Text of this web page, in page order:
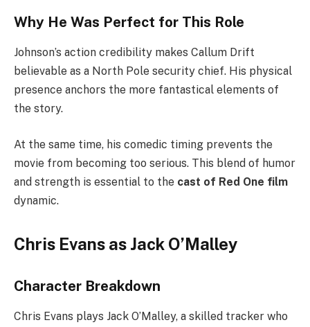
Why He Was Perfect for This Role
Johnson’s action credibility makes Callum Drift
believable as a North Pole security chief. His physical
presence anchors the more fantastical elements of
the story.
At the same time, his comedic timing prevents the
movie from becoming too serious. This blend of humor
and strength is essential to the cast of Red One film
dynamic.
Chris Evans as Jack O’Malley
Character Breakdown
Chris Evans plays Jack O’Malley, a skilled tracker who